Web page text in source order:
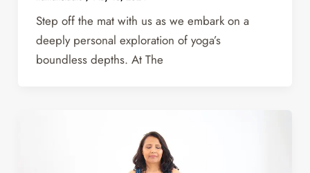
Step off the mat with us as we embark on a
deeply personal exploration of yoga’s
boundless depths. At The